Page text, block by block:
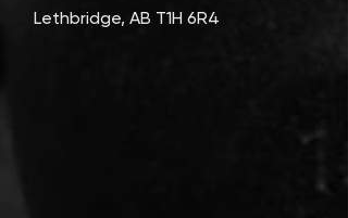
Lethbridge, AB T1H 6R4